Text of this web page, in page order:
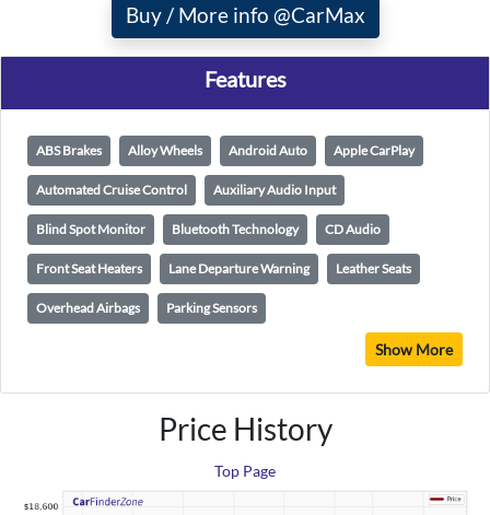
Buy / More info @CarMax
Features
ABS Brakes Alloy Wheels Android Auto Apple CarPlay
Automated Cruise Control Auxiliary Audio Input
Blind Spot Monitor Bluetooth Technology CD Audio
Front Seat Heaters Lane Departure Warning Leather Seats
Overhead Airbags Parking Sensors
Show More
Price History
Top Page